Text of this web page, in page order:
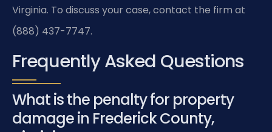
Virginia. To discuss your case, contact the firm at
(888) 437-7747.
Frequently Asked Questions
What is the penalty for property
damage in Frederick County,